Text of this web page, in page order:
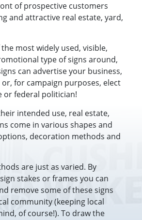
of prospective customers
and attractive real estate, yard,
most widely used, visible,
type of signs around,
can advertise your business,
for campaign purposes, elect
or federal politician!
intended use, real estate,
come in various shapes and
decoration methods and
are just as varied. By
stakes or frames you can
remove some of these signs
community (keeping local
of course!). To draw the